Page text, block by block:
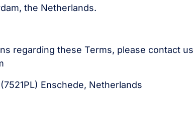
the Netherlands.
regarding these Terms, please contact us
Enschede, Netherlands